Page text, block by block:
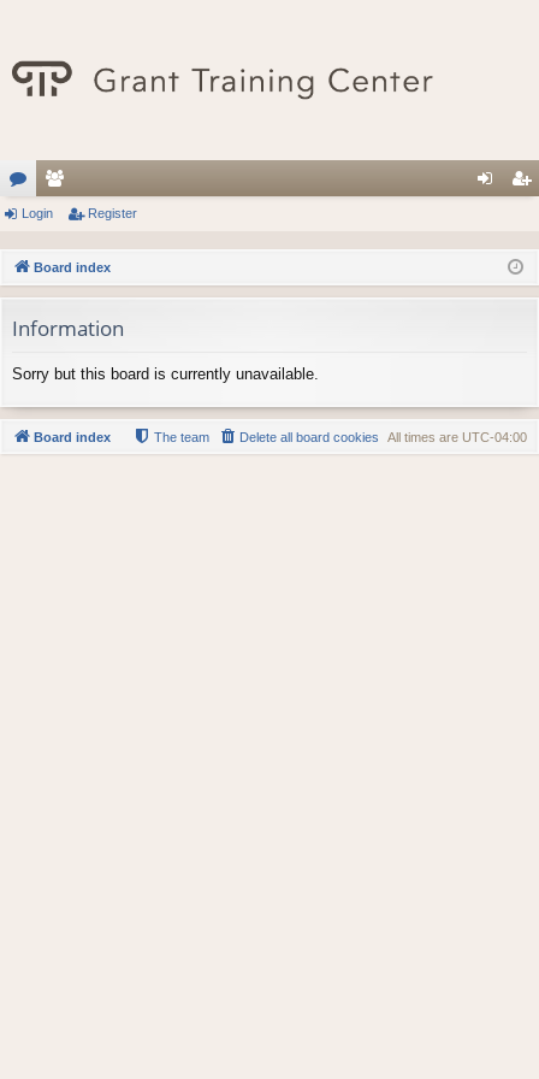
or
u
m
s
e
m
be
rs
in ist
er
Login Register
Board index
Information
Sorry but this board is currently unavailable.
Board index All times are UTC-04:00
Delete all board cookies
The team